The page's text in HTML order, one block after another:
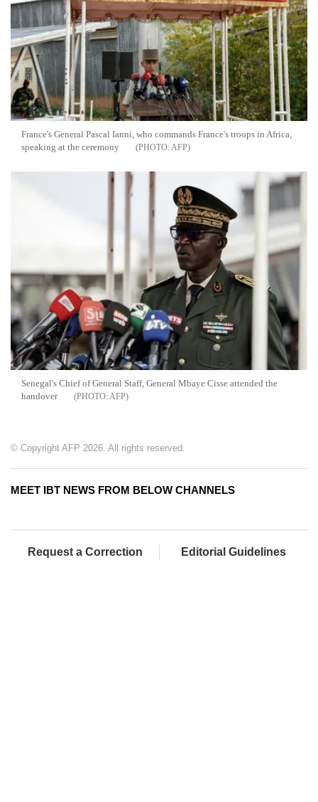
France's General Pascal Ianni, who commands France's troops in Africa,
speaking at the ceremony
AFP
Senegal's Chief of General Staff, General Mbaye Cisse attended the
handover
AFP
© Copyright AFP 2026. All rights reserved.
MEET IBT NEWS FROM BELOW CHANNELS
Request a Correction Editorial Guidelines